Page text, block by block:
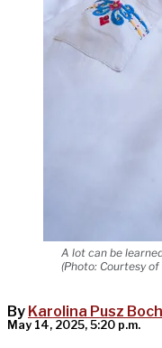
A lot can be
(Photo: Courtesy of
By Karolina Pusz
May 14, 2025, 5:20 p.m.